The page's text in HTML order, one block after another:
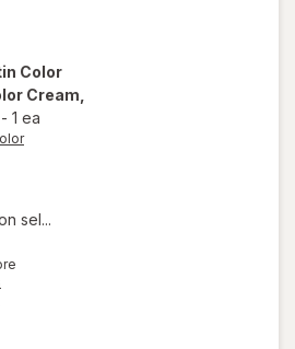
Color
Cream
- 1 ea
sel...
available
for